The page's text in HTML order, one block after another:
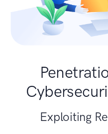
Exploiting